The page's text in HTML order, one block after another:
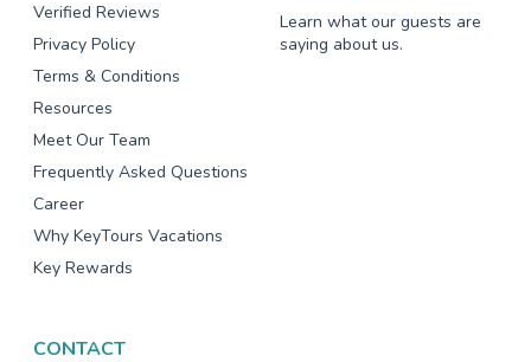
Verified Reviews
Privacy Policy
Terms & Conditions
Resources
Meet Our Team
Frequently Asked Questions
Career
Why KeyTours Vacations
Key Rewards
Learn what our guests are
saying about us.
CONTACT